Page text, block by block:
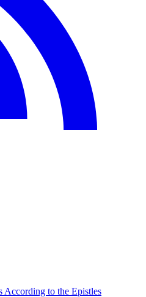
According to the Epistles